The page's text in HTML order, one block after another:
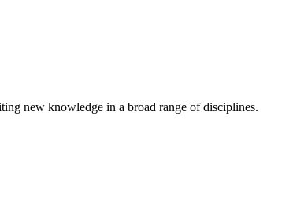
new knowledge in a broad range of disciplines.